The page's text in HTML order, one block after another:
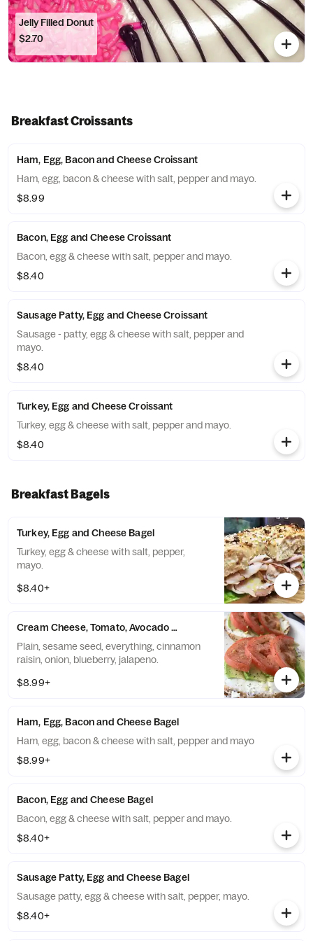
Jelly Filled Donut
$2.70
Breakfast Croissants
Ham, Egg, Bacon and Cheese Croissant
Ham, egg, bacon & cheese with salt, pepper and mayo.
$8.99
Bacon, Egg and Cheese Croissant
Bacon, egg & cheese with salt, pepper and mayo.
$8.40
Sausage Patty, Egg and Cheese Croissant
Sausage - patty, egg & cheese with salt, pepper and
mayo.
$8.40
Turkey, Egg and Cheese Croissant
Turkey, egg & cheese with salt, pepper and mayo.
$8.40
Breakfast Bagels
Turkey, Egg and Cheese Bagel
Turkey, egg & cheese with salt, pepper,
mayo.
$8.40+
Cream Cheese, Tomato, Avocado and Lemon Pepper Bagel
Plain, sesame seed, everything, cinnamon
raisin, onion, blueberry, jalapeno.
$8.99+
Ham, Egg, Bacon and Cheese Bagel
Ham, egg, bacon & cheese with salt, pepper and mayo
$8.99+
Bacon, Egg and Cheese Bagel
Bacon, egg & cheese with salt, pepper and mayo.
$8.40+
Sausage Patty, Egg and Cheese Bagel
Sausage patty, egg & cheese with salt, pepper, mayo.
$8.40+